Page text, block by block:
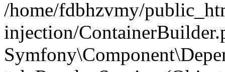
/home/fdbhzvmy/
injection/